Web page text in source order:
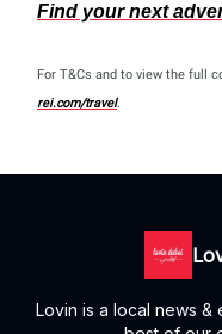
Find your next
For T&Cs and to view the full
rei.com/travel.
Lovin is a local news &